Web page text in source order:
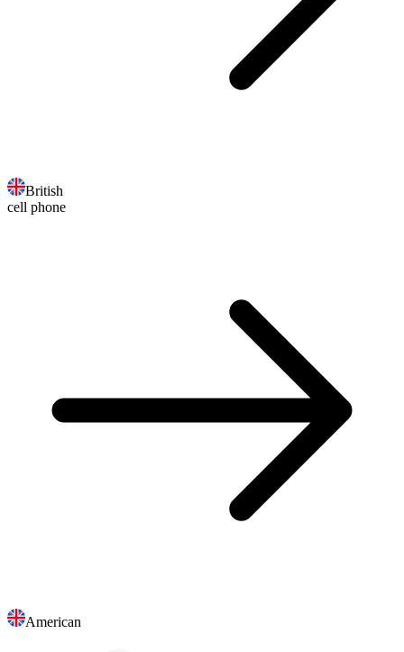
British
cell phone
American